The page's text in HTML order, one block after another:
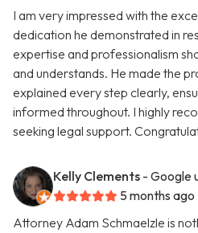
I am very impressed with the
dedication he demonstrated in
expertise and professionalism
and understands. He made the
explained every step clearly,
informed throughout. I highly
seeking legal support.
Kelly Clements - Google
5 months ago
Attorney Adam Schmaelzle is